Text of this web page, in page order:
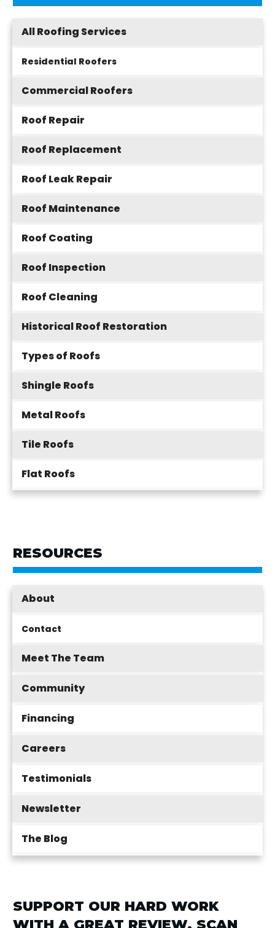
All Roofing Services
Residential Roofers
Commercial Roofers
Roof Repair
Roof Replacement
Roof Leak Repair
Roof Maintenance
Roof Coating
Roof Inspection
Roof Cleaning
Historical Roof Restoration
Types of Roofs
Shingle Roofs
Metal Roofs
Tile Roofs
Flat Roofs
RESOURCES
About
Contact
Meet The Team
Community
Financing
Careers
Testimonials
Newsletter
The Blog
SUPPORT OUR HARD WORK
WITH A GREAT REVIEW. SCAN